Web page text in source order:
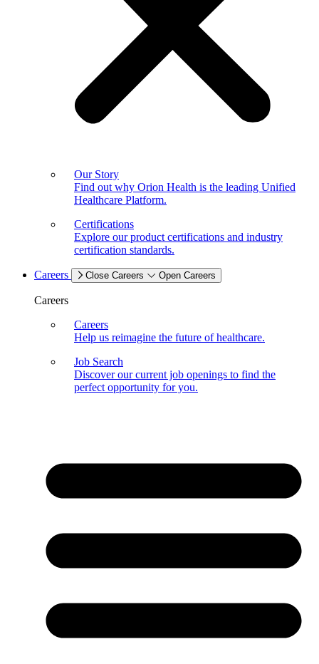
Our Story
Find out why Orion Health is the leading Unified
Healthcare Platform.
Certifications
Explore our product certifications and industry
certification standards.
Careers Close Careers Open Careers
Careers
Careers
Help us reimagine the future of healthcare.
Job Search
Discover our current job openings to find the
perfect opportunity for you.